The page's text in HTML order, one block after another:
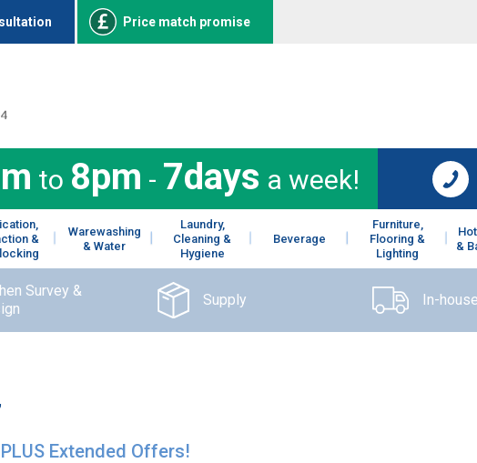
Price match promise
to 8pm - 7days a week!
&
Warewashing
& Water
Laundry,
Cleaning &
Hygiene
Beverage
Furniture,
Flooring &
Lighting
&
Survey &
Supply In-
Extended Offers!